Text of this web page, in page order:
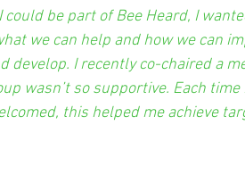
could be part of Bee Heard, I
we can help and how we can
develop. I recently co-chaired a
wasn’t so supportive. Each
this helped me achieve